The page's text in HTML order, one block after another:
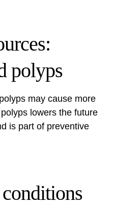
polyps
may cause more
lowers the future
is part of preventive